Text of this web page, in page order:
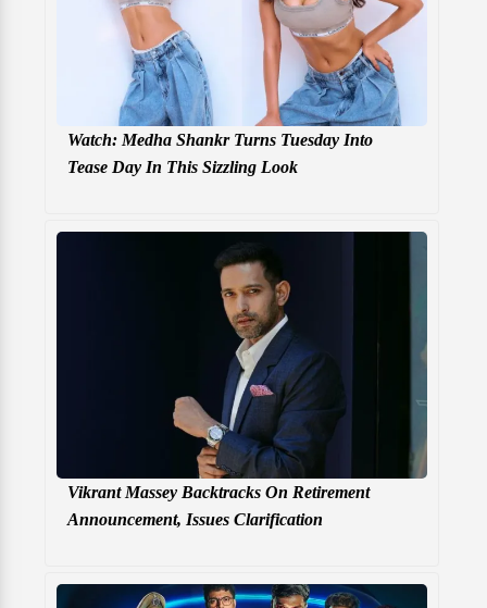
Watch: Medha Shankr Turns Tuesday Into
Tease Day In This Sizzling Look
Vikrant Massey Backtracks On Retirement
Announcement, Issues Clarification